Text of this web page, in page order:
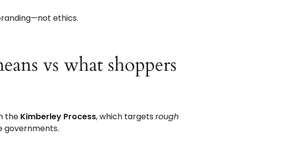
ethics.
vs what shoppers
the Kimberley Process, which targets rough
governments.